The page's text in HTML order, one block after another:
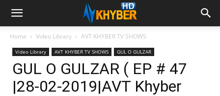
Home Video Library AVT KHYBER TV SHOWS
Video Library AVT KHYBER TV SHOWS GUL O GULZAR
GUL O GULZAR ( EP # 47
|28-02-2019|AVT Khyber